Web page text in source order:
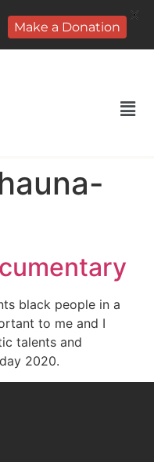
black people in a
to me and I
talents and
2020.
Make a Donation
X